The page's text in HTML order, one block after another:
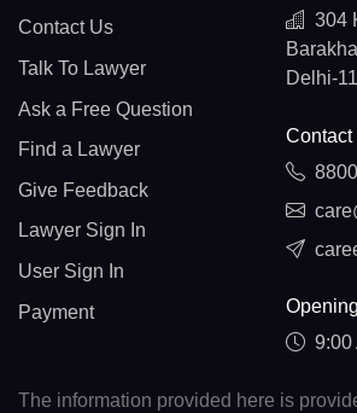
Contact Us
Talk To Lawyer
Ask a Free Question
Find a Lawyer
Give Feedback
Lawyer Sign In
User Sign In
Payment
304
Delhi-
9:00
The information provided here is